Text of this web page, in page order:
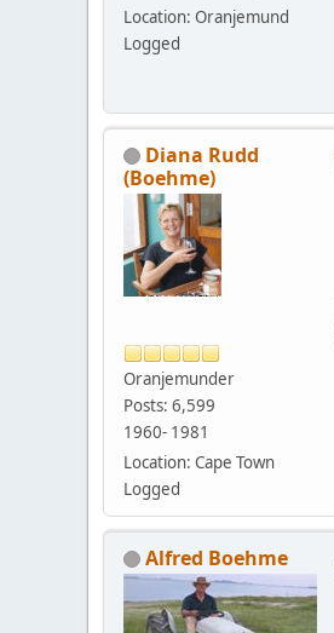
Location: Oranjemund
Logged
Diana Rudd
(Boehme)
Oranjemunder
Posts: 6,599
1960- 1981
Location: Cape Town
Logged
Alfred Boehme